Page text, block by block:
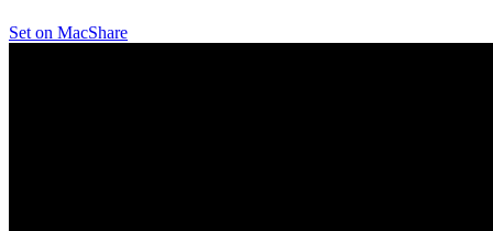
Set on MacShare